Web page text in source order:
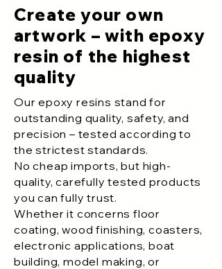
Create your own
artwork – with epoxy
resin of the highest
quality
Our epoxy resins stand for
outstanding quality, safety, and
precision – tested according to
the strictest standards.
No cheap imports, but high-
quality, carefully tested products
you can fully trust.
Whether it concerns floor
coating, wood finishing, coasters,
electronic applications, boat
building, model making, or